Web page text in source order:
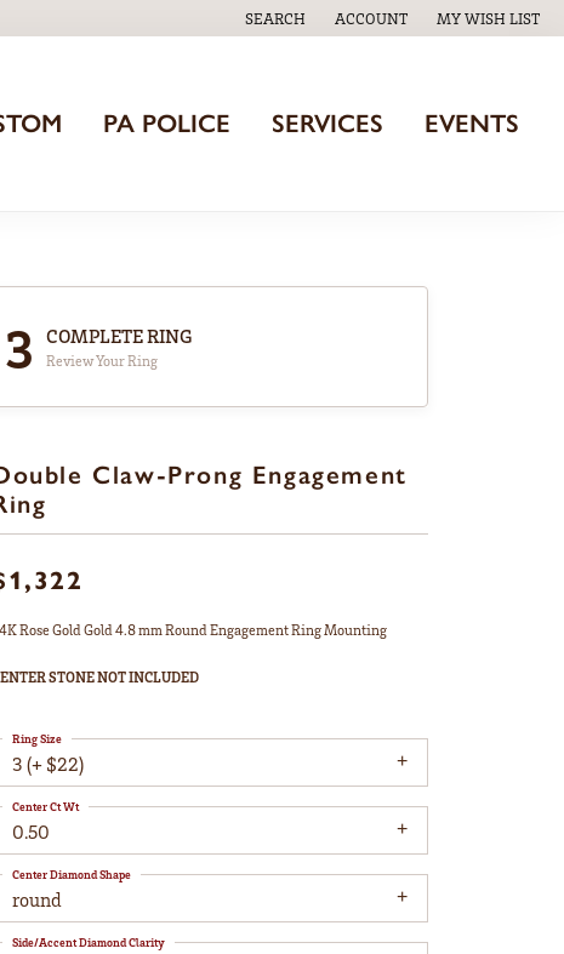
SEARCH
TOGGLE TOOLBAR SEARCH MENU
ACCOUNT
TOGGLE MY ACCOUNT MENU
MY WISH LIST
TOGGLE MY
PA POLICE SERVICES EVENTS
3 COMPLETE RING
Review Your Ring
Claw-Prong Engagement
Rose Gold Gold 4.8 mm Round Engagement Ring Mounting
STONE NOT INCLUDED
3 (+ $22)
Ring Size
0.50
Center Ct Wt
round
Center Diamond Shape
Side/Accent Diamond Clarity